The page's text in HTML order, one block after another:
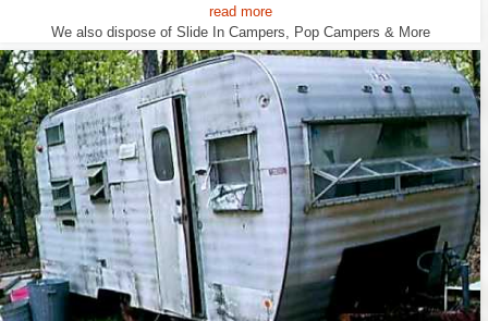
read more
We also dispose of Slide In Campers, Pop Campers & More